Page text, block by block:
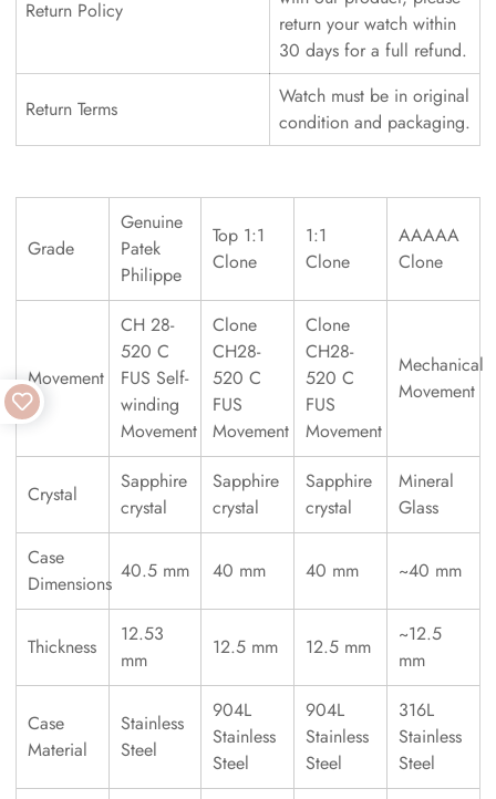
Return Policy
return your watch within
30 days for a full refund.
Return Terms
Watch must be in original
condition and packaging.
Grade
Genuine
Patek
Philippe
Top 1:1
Clone
1:1
Clone
AAAAA
Clone
Movement
CH 28-
520 C
FUS Self-
winding
Movement
Clone
CH28-
520 C
FUS
Movement
Clone
CH28-
520 C
FUS
Movement
Mechanical
Movement
Crystal
Sapphire
crystal
Sapphire
crystal
Sapphire
crystal
Mineral
Glass
Case
Dimensions
40.5 mm 40 mm 40 mm ~40 mm
Thickness
12.53
mm
12.5 mm 12.5 mm
~12.5
mm
Case
Material
Stainless
Steel
904L
Stainless
Steel
904L
Stainless
Steel
316L
Stainless
Steel